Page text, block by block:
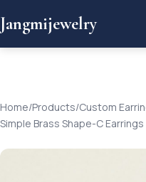
Jangmijewelry
Home/Products/Custom
Simple Brass Shape-C Earrings